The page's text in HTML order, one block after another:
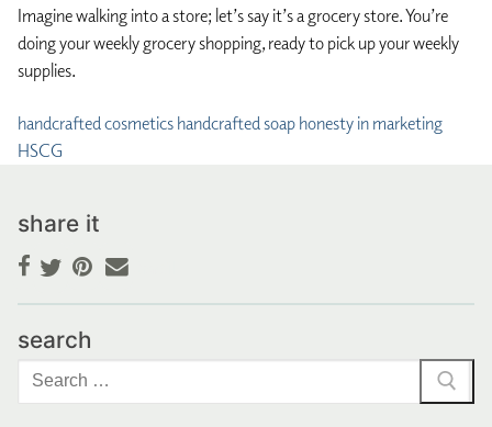
Imagine walking into a store; let’s say it’s a grocery store. You’re
doing your weekly grocery shopping, ready to pick up your weekly
supplies.
handcrafted cosmetics handcrafted soap honesty in marketing
HSCG
share it
Facebook
TwitterPinterest
search
Search
for: